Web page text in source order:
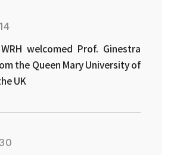
welcomed Prof. Ginestra
the Queen Mary University of
UK